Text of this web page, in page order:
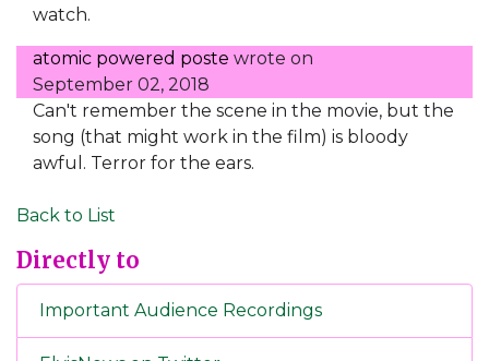
watch.
atomic powered poste wrote on
September 02, 2018
Can't remember the scene in the movie, but the
song (that might work in the film) is bloody
awful. Terror for the ears.
Back to List
Directly to
Important Audience Recordings